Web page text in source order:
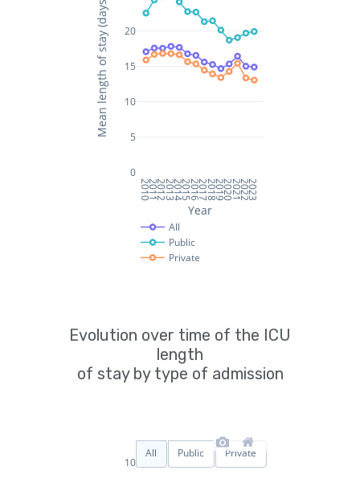
Evolution over time of the ICU
length
of stay by type of admission